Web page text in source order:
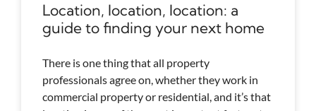
Location, location, location: a
guide to finding your next home
There is one thing that all property
professionals agree on, whether they work in
commercial property or residential, and it’s that